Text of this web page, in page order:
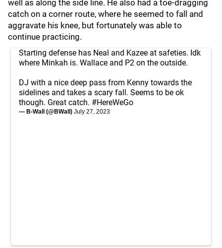
well as along the side line. He also had a toe-dragging
catch on a corner route, where he seemed to fall and
aggravate his knee, but fortunately was able to
continue practicing.
Starting defense has Neal and Kazee at safeties. Idk
where Minkah is. Wallace and P2 on the outside.
DJ with a nice deep pass from Kenny towards the
sidelines and takes a scary fall. Seems to be ok
though. Great catch. #HereWeGo
— B-Wall (@BWall) July 27, 2023